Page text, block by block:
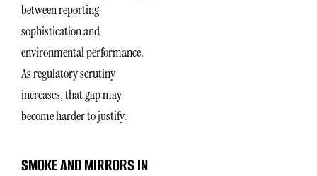
between reporting
sophistication and
environmental performance.
As regulatory scrutiny
increases, that gap may
become harder to justify.
SMOKE AND MIRRORS IN